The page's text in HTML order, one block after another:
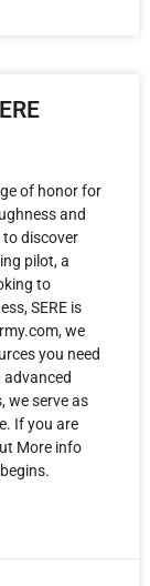
of honor for
and
to discover
pilot, a
to
SERE is
we
you need
we serve as
If you are
More info